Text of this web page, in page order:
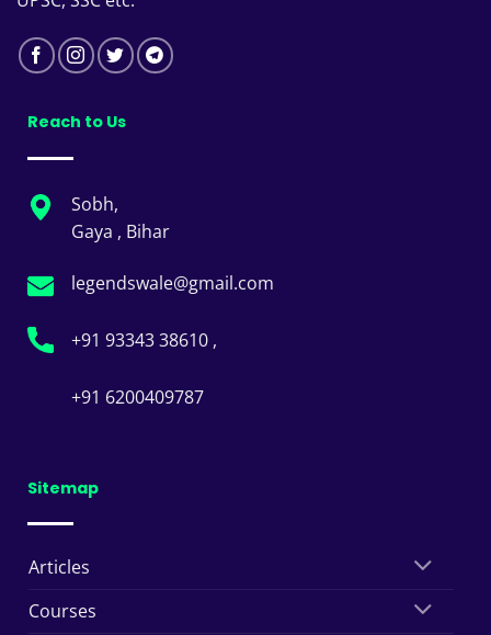
Reach to Us
Sobh,
Gaya , Bihar
legendswale@gmail.com
+91 93343 38610 ,
+91 6200409787
Sitemap
Articles
Courses